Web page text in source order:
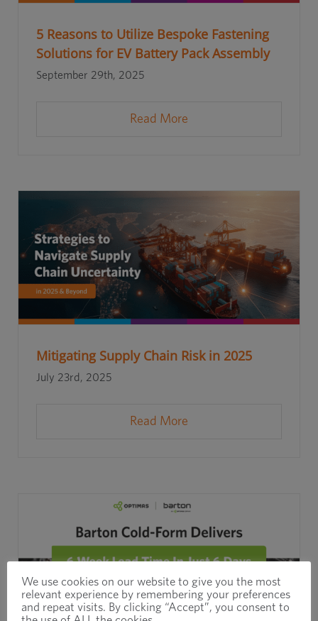
5 Reasons to Utilize Bespoke Fastening
Solutions for EV Battery Pack Assembly
September 29th, 2025
Read More
Mitigating Supply Chain Risk in 2025
July 23rd, 2025
Read More
We use cookies on our website to give you the most
relevant experience by remembering your preferences
and repeat visits. By clicking “Accept”, you consent to